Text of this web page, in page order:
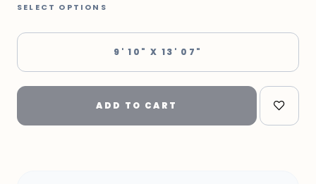
SELECT OPTIONS
9' 10" X 13' 07"
ADD TO CART